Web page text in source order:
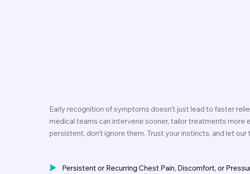
Early recognition of symptoms doesn’t just lead to faster
medical teams can intervene sooner, tailor treatments
persistent, don’t ignore them. Trust your instincts, and let
Persistent or Recurring Chest Pain, Discomfort, or